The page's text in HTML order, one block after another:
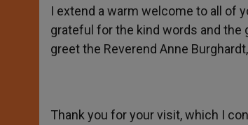
I extend a warm welcome to all of
grateful for the kind words and
greet the Reverend Anne
Thank you for your visit, which I